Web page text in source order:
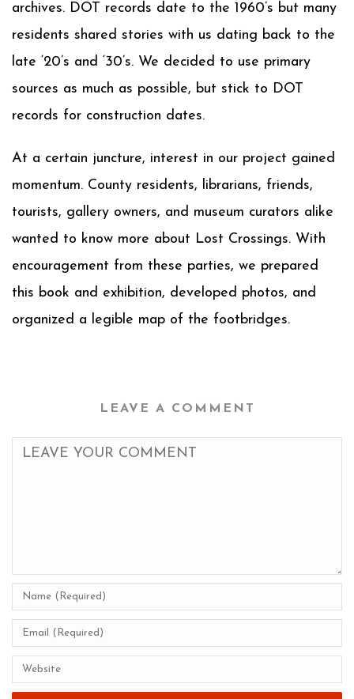
archives. DOT records date to the 1960’s but many
residents shared stories with us dating back to the
late ‘20’s and ‘30’s. We decided to use primary
sources as much as possible, but stick to DOT
records for construction dates.
At a certain juncture, interest in our project gained
momentum. County residents, librarians, friends,
tourists, gallery owners, and museum curators alike
wanted to know more about Lost Crossings. With
encouragement from these parties, we prepared
this book and exhibition, developed photos, and
organized a legible map of the footbridges.
LEAVE A COMMENT